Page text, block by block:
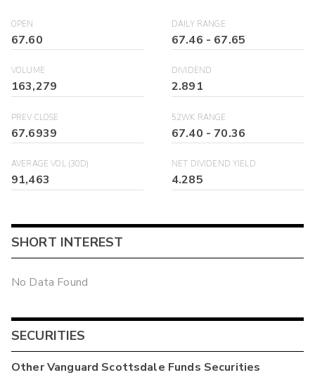
OPEN
67.60
DAILY RANGE
67.46 - 67.65
VOLUME
163,279
DIVIDEND
2.891
PREV CLOSE
67.6939
52WK RANGE
67.40 - 70.36
AVERAGE VOL (30D)
91,463
NET DIVIDEND YIELD
4.285
SHORT INTEREST
No Data Found
SECURITIES
OtherVanguard Scottsdale Funds Securities